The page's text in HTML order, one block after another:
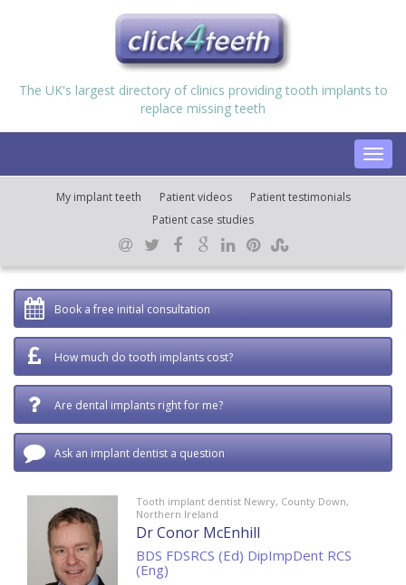
The UK's largest directory of clinics providing tooth implants to
replace missing teeth
My implant teeth Patient videos
Patient testimonials
Patient case studies
Book a free initial consultation
How much do tooth implants cost?
Are dental implants right for me?
Ask an implant dentist a question
Tooth implant dentist Newry, County Down,
Northern Ireland
Dr Conor McEnhill
BDS FDSRCS (Ed) DipImpDent RCS
(Eng)